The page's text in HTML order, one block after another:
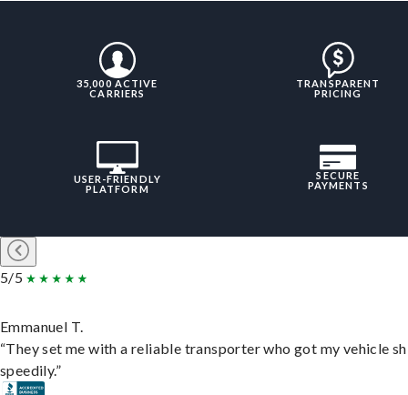
35,000 ACTIVE
CARRIERS
TRANSPARENT
PRICING
USER-FRIENDLY
PLATFORM
SECURE
PAYMENTS
5/5
Emmanuel T.
“They set me with a reliable transporter who got my vehicle
speedily.”